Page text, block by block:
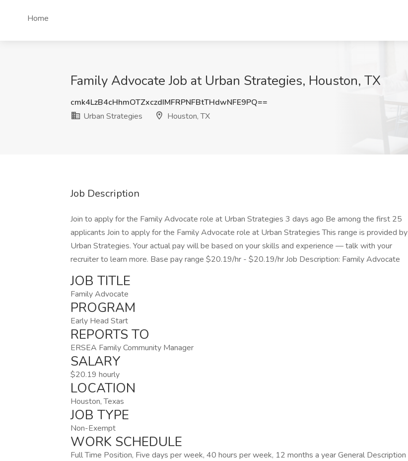
Home
Family Advocate Job at Urban Strategies, Houston, TX
cmk4LzB4cHhmOTZxczdIMFRPNFBtTHdwNFE9PQ==
Urban Strategies
Houston, TX
Job Description
Join to apply for the Family Advocate role at Urban Strategies 3 days ago Be among the first 25
applicants Join to apply for the Family Advocate role at Urban Strategies This range is provided by
Urban Strategies. Your actual pay will be based on your skills and experience — talk with your
recruiter to learn more. Base pay range $20.19/hr - $20.19/hr Job Description: Family Advocate
JOB TITLE
Family Advocate
PROGRAM
Early Head Start
REPORTS TO
ERSEA Family Community Manager
SALARY
$20.19 hourly
LOCATION
Houston, Texas
JOB TYPE
Non-Exempt
WORK SCHEDULE
Full Time Position, Five days per week, 40 hours per week, 12 months a year General Description